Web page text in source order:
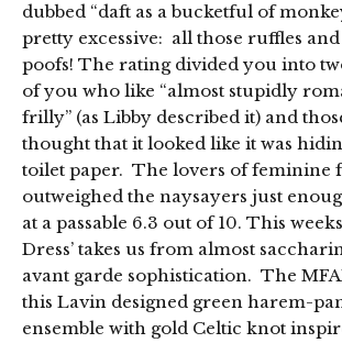
dubbed “daft as a bucketful of
pretty excessive: all those ruffles
poofs! The rating divided you into
of you who like “almost stupidly
frilly” (as Libby described it) and
thought that it looked like it was
toilet paper. The lovers of feminine
outweighed the naysayers just
at a passable 6.3 out of 10. This
Dress’ takes us from almost
avant garde sophistication. The
this Lavin designed green harem-
ensemble with gold Celtic knot